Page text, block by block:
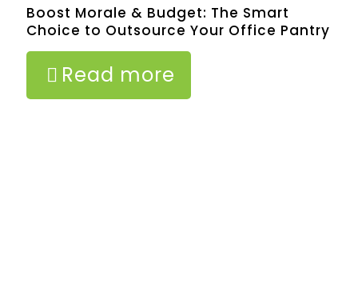
Boost Morale & Budget: The Smart
Choice to Outsource Your Office Pantry
Read more